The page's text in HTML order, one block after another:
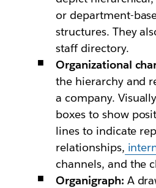
or department-
structures. They
staff directory.
Organizational
the hierarchy and
a company.
boxes to show
lines to indicate
relationships,
channels, and the
Organigraph: A